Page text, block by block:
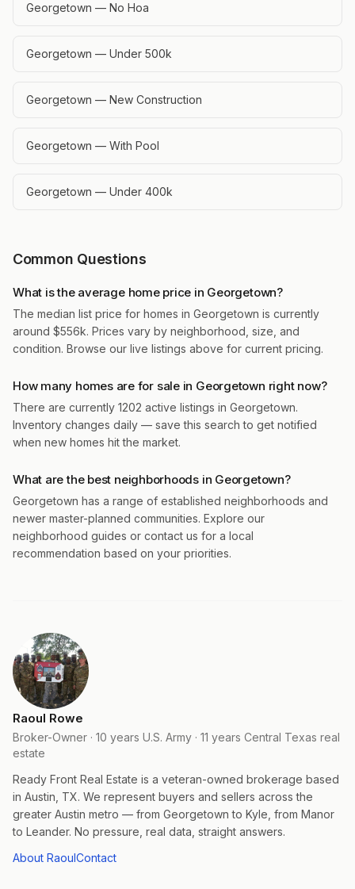
Georgetown — No Hoa
Georgetown — Under 500k
Georgetown — New Construction
Georgetown — With Pool
Georgetown — Under 400k
Common Questions
What is the average home price in Georgetown?
The median list price for homes in Georgetown is currently
around $556k. Prices vary by neighborhood, size, and
condition. Browse our live listings above for current pricing.
How many homes are for sale in Georgetown right now?
There are currently 1202 active listings in Georgetown.
Inventory changes daily — save this search to get notified
when new homes hit the market.
What are the best neighborhoods in Georgetown?
Georgetown has a range of established neighborhoods and
newer master-planned communities. Explore our
neighborhood guides or contact us for a local
recommendation based on your priorities.
Raoul Rowe
Broker-Owner · 10 years U.S. Army · 11 years Central Texas real
estate
Ready Front Real Estate is a veteran-owned brokerage based
in Austin, TX. We represent buyers and sellers across the
greater Austin metro — from Georgetown to Kyle, from Manor
to Leander. No pressure, real data, straight answers.
About RaoulContact